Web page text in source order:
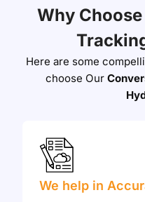
Why
Here are some
choose Our
We help in